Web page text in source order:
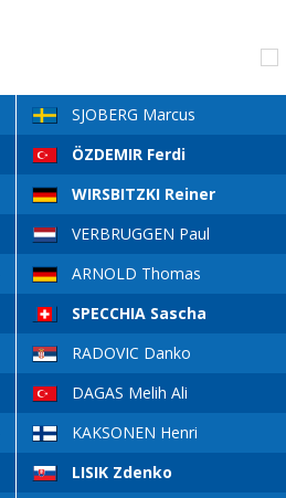
SJOBERG Marcus
ÖZDEMIR Ferdi
WIRSBITZKI Reiner
VERBRUGGEN Paul
ARNOLD Thomas
SPECCHIA Sascha
RADOVIC Danko
DAGAS Melih Ali
KAKSONEN Henri
LISIK Zdenko